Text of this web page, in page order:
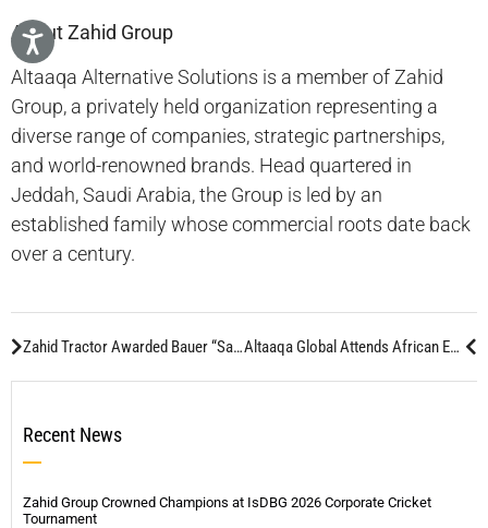
About Zahid Group
Altaaqa Alternative Solutions is a member of Zahid
Group, a privately held organization representing a
diverse range of companies, strategic partnerships,
and world-renowned brands. Head quartered in
Jeddah, Saudi Arabia, the Group is led by an
established family whose commercial roots date back
over a century.
Zahid Tractor Awarded Bauer “Sales Partner of the Year 2014” For Top Worldwide Sales Altaaqa Global Attends African Energy Forum 2015
Recent News
Zahid Group Crowned Champions at IsDBG 2026 Corporate Cricket
Tournament